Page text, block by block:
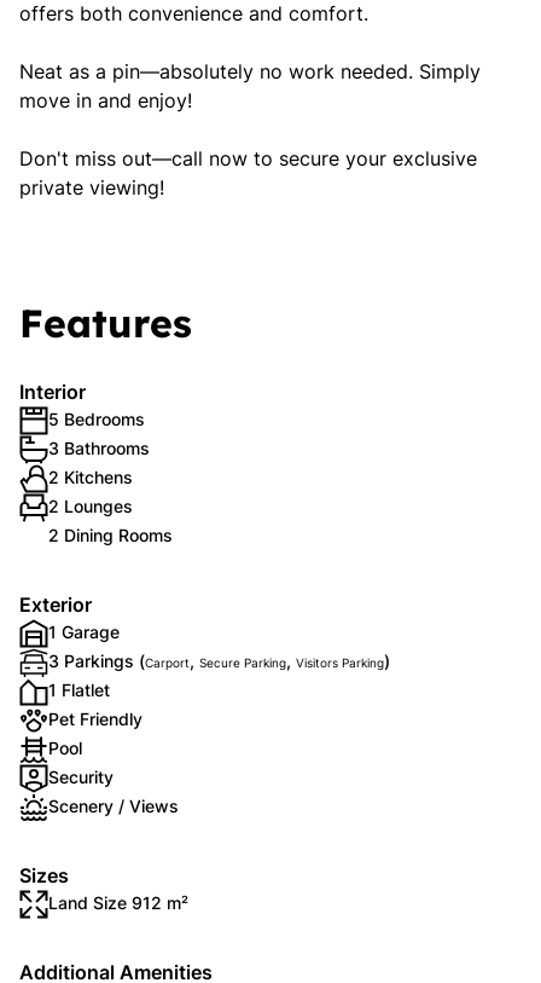
offers both convenience and comfort.
Neat as a pin—absolutely no work needed. Simply
move in and enjoy!
Don't miss out—call now to secure your exclusive
private viewing!
Features
Interior
5 Bedrooms
3 Bathrooms
2 Kitchens
2 Lounges
2 Dining Rooms
Exterior
1 Garage
3 Parkings (Carport, Secure Parking, Visitors Parking)
1 Flatlet
Pet Friendly
Pool
Security
Scenery / Views
Sizes
Land Size 912 m²
Additional Amenities